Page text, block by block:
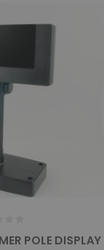
POLE DISPLAY